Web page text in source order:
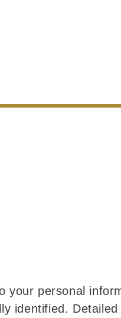
your personal
identified.